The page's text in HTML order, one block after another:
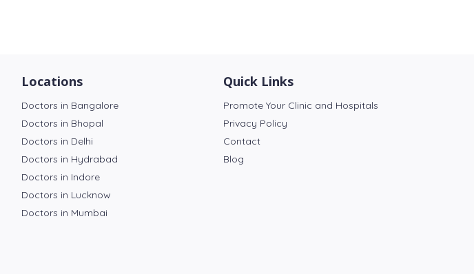
Locations
Doctors in Bangalore
Doctors in Bhopal
Doctors in Delhi
Doctors in Hydrabad
Doctors in Indore
Doctors in Lucknow
Doctors in Mumbai
Quick Links
Promote Your Clinic and Hospitals
Privacy Policy
Contact
Blog